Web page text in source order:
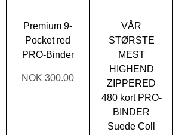
Premium 9-
Pocket red
PRO-Binder
Price
NOK 300.00
VÅR
STØRSTE
MEST
HIGHEND
ZIPPERED
480 kort PRO-
BINDER
Suede Coll